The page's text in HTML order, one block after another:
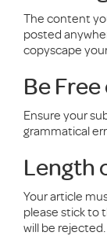
The content
posted
copyscape
Be
Ensure your
grammatical
Length
Your article
please stick to
will be rejected.